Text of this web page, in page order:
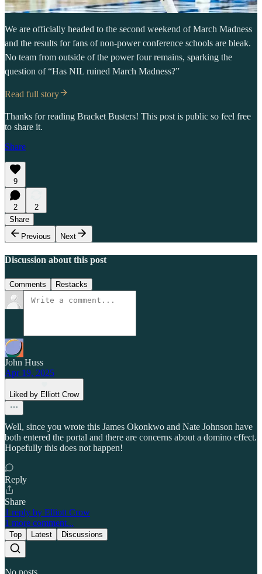
We are officially headed to the second weekend of March Madness
and the results for fans of non-power conference schools are bleak.
No team from outside of the power four remains, sparking the
question of “Has NIL ruined March Madness?”
Read full story
Thanks for reading Bracket Busters! This post is public so feel free
to share it.
Share
9
2
2
Share
Previous
Next
Discussion about this post
Comments Restacks
John Huss
Apr 19, 2025
Liked by Elliott Crow
Well, since you wrote this James Okonkwo and Nate Johnson have
both entered the portal and there are concerns about a domino effect.
Hopefully this does not happen!
Reply
Share
1 reply by Elliott Crow
1 more comment...
Top Latest Discussions
No posts